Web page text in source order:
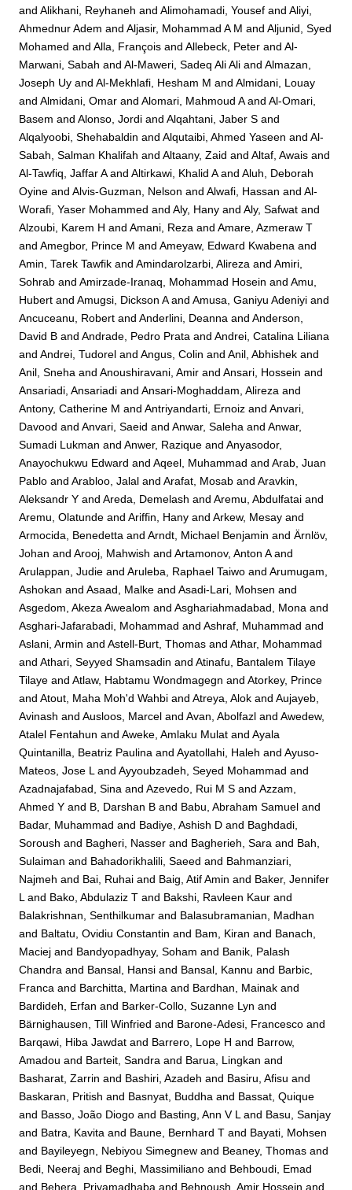
andAlikhani, Reyhaneh andAlimohamadi, Yousef andAliyi,
Ahmednur Adem andAljasir, Mohammad A M andAljunid, Syed
Mohamed andAlla, François andAllebeck, Peter andAl-
Marwani, Sabah andAl-Maweri, Sadeq Ali Ali andAlmazan,
Joseph Uy andAl-Mekhlafi, Hesham M andAlmidani, Louay
andAlmidani, Omar andAlomari, Mahmoud AandAl-Omari,
Basem andAlonso, Jordi andAlqahtani, Jaber S and
Alqalyoobi, Shehabaldin andAlqutaibi, Ahmed Yaseen andAl-
Sabah, Salman Khalifah andAltaany, Zaid andAltaf, Awais and
Al-Tawfiq, Jaffar AandAltirkawi, Khalid AandAluh, Deborah
Oyine andAlvis-Guzman, Nelson andAlwafi, Hassan andAl-
Worafi, Yaser Mohammed andAly, Hany andAly, Safwat and
Alzoubi, Karem H andAmani, Reza andAmare, Azmeraw T
andAmegbor, Prince M andAmeyaw, Edward Kwabena and
Amin, Tarek Tawfik andAmindarolzarbi, Alireza andAmiri,
Sohrab andAmirzade-Iranaq, Mohammad Hosein andAmu,
Hubert andAmugsi, Dickson AandAmusa, Ganiyu Adeniyi and
Ancuceanu, Robert andAnderlini, Deanna andAnderson,
David B andAndrade, Pedro Prata andAndrei, Catalina Liliana
andAndrei, Tudorel andAngus, Colin andAnil, Abhishek and
Anil, Sneha andAnoushiravani, Amir andAnsari, Hossein and
Ansariadi, Ansariadi andAnsari-Moghaddam, Alireza and
Antony, Catherine M andAntriyandarti, Ernoiz andAnvari,
Davood andAnvari, Saeid andAnwar, Saleha andAnwar,
Sumadi Lukman andAnwer, Razique andAnyasodor,
Anayochukwu Edward andAqeel, Muhammad andArab, Juan
Pablo andArabloo, Jalal andArafat, Mosab andAravkin,
Aleksandr Y andAreda, Demelash andAremu, Abdulfatai and
Aremu, Olatunde andAriffin, Hany andArkew, Mesay and
Armocida, Benedetta andArndt, Michael Benjamin andÄrnlöv,
Johan andArooj, Mahwish andArtamonov, Anton Aand
Arulappan, Judie andAruleba, Raphael Taiwo andArumugam,
Ashokan andAsaad, Malke andAsadi-Lari, Mohsen and
Asgedom, Akeza Awealom andAsghariahmadabad, Mona and
Asghari-Jafarabadi, Mohammad andAshraf, Muhammad and
Aslani, Armin andAstell-Burt, Thomas andAthar, Mohammad
andAthari, Seyyed Shamsadin andAtinafu, Bantalem Tilaye
Tilaye andAtlaw, Habtamu Wondmagegn andAtorkey, Prince
andAtout, Maha Moh'd Wahbi andAtreya, Alok andAujayeb,
Avinash andAusloos, Marcel andAvan, Abolfazl andAwedew,
Atalel Fentahun andAweke, Amlaku Mulat andAyala
Quintanilla, Beatriz Paulina andAyatollahi, Haleh andAyuso-
Mateos, Jose LandAyyoubzadeh, Seyed Mohammad and
Azadnajafabad, Sina andAzevedo, Rui M S andAzzam,
Ahmed Y and B, Darshan B and Babu, Abraham Samuel and
Badar, Muhammad and Badiye, Ashish D and Baghdadi,
Soroush and Bagheri, Nasser and Bagherieh, Sara and Bah,
Sulaiman and Bahadorikhalili, Saeed and Bahmanziari,
Najmeh and Bai, Ruhai and Baig, Atif Amin and Baker, Jennifer
Land Bako, Abdulaziz T and Bakshi, Ravleen Kaur and
Balakrishnan, Senthilkumar and Balasubramanian, Madhan
and Baltatu, Ovidiu Constantin and Bam, Kiran and Banach,
Maciej and Bandyopadhyay, Soham and Banik, Palash
Chandra and Bansal, Hansi and Bansal, Kannu and Barbic,
Franca and Barchitta, Martina and Bardhan, Mainak and
Bardideh, Erfan and Barker-Collo, Suzanne Lyn and
Bärnighausen, Till Winfried and Barone-Adesi, Francesco and
Barqawi, Hiba Jawdat and Barrero, Lope H and Barrow,
Amadou and Barteit, Sandra and Barua, Lingkan and
Basharat, Zarrin and Bashiri, Azadeh and Basiru, Afisu and
Baskaran, Pritish and Basnyat, Buddha and Bassat, Quique
and Basso, João Diogo and Basting, Ann V Land Basu, Sanjay
and Batra, Kavita and Baune, Bernhard T and Bayati, Mohsen
and Bayileyegn, Nebiyou Simegnew and Beaney, Thomas and
Bedi, Neeraj and Beghi, Massimiliano and Behboudi, Emad
and Behera, Priyamadhaba and Behnoush, Amir Hossein and